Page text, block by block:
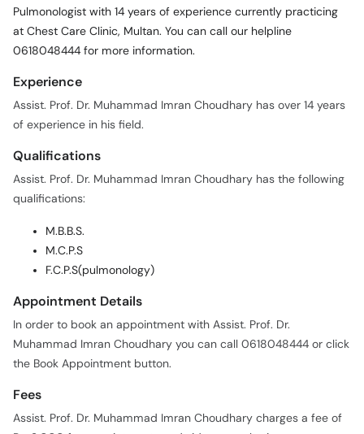
Pulmonologist with 14 years of experience currently practicing
at Chest Care Clinic, Multan. You can call our helpline
0618048444 for more information.
Experience
Assist. Prof. Dr. Muhammad Imran Choudhary has over 14 years
of experience in his field.
Qualifications
Assist. Prof. Dr. Muhammad Imran Choudhary has the following
qualifications:
M.B.B.S.
M.C.P.S
F.C.P.S(pulmonology)
Appointment Details
In order to book an appointment with Assist. Prof. Dr.
Muhammad Imran Choudhary you can call 0618048444 or click
the Book Appointment button.
Fees
Assist. Prof. Dr. Muhammad Imran Choudhary charges a fee of